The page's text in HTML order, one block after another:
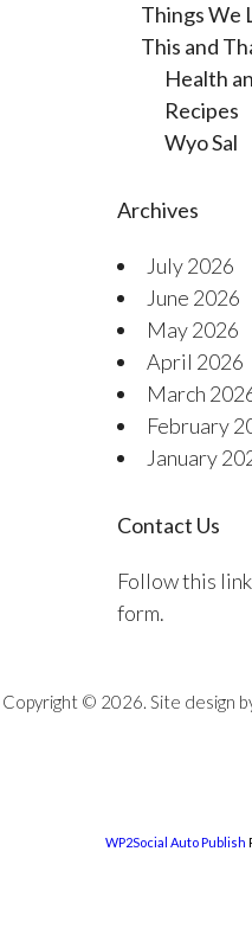
Things We
This and
Health
Recipes
Wyo Sal
Archives
July 2026
June 2026
May 2026
April 2026
March
February
January
Contact Us
Follow this
form.
Copyright © 2026. Site design
WP2Social Auto Publish